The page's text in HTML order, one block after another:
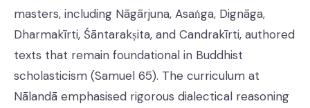
masters, including Nāgārjuna, Asaṅga, Dignāga,
Dharmakīrti, Śāntarakṣita, and Candrakīrti, authored
texts that remain foundational in Buddhist
scholasticism (Samuel 65). The curriculum at
Nālandā emphasised rigorous dialectical reasoning